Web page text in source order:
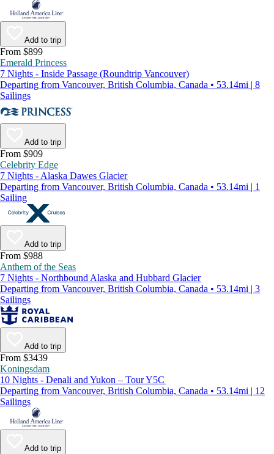
Add to trip
From $899
Emerald Princess
7 Nights - Inside Passage (Roundtrip Vancouver)
Departing from Vancouver, British Columbia, Canada • 53.14mi | 8
Sailings
Add to trip
From $909
Celebrity Edge
7 Nights - Alaska Dawes Glacier
Departing from Vancouver, British Columbia, Canada • 53.14mi | 1
Sailing
Add to trip
From $988
Anthem of the Seas
7 Nights - Northbound Alaska and Hubbard Glacier
Departing from Vancouver, British Columbia, Canada • 53.14mi | 3
Sailings
Add to trip
From $3439
Koningsdam
10 Nights - Denali and Yukon – Tour Y5C
Departing from Vancouver, British Columbia, Canada • 53.14mi | 12
Sailings
Add to trip